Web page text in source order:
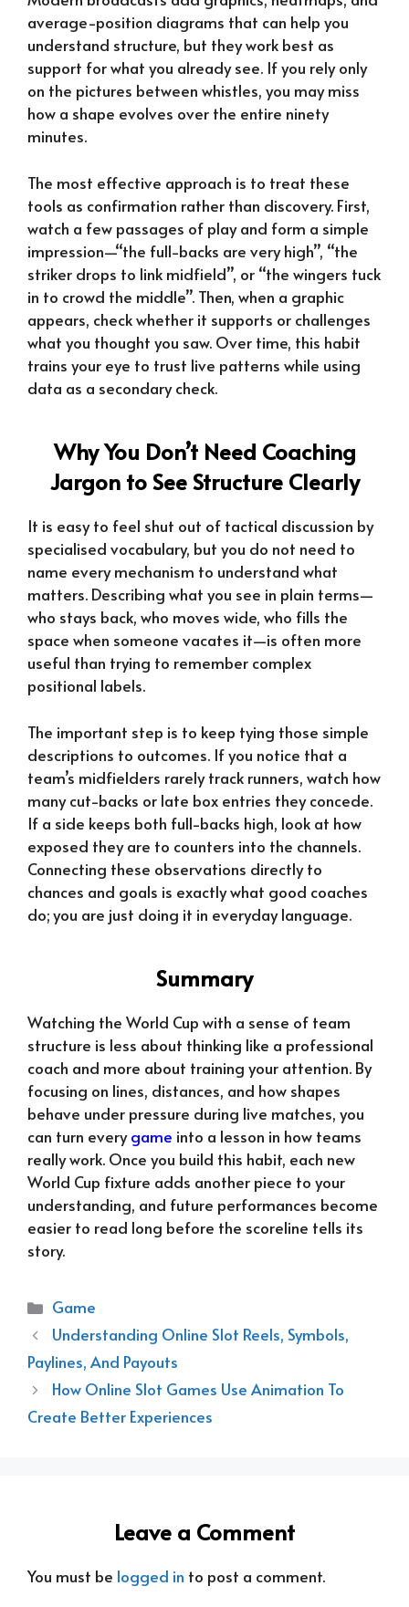
average-position diagrams that can help you
understand structure, but they work best as
support for what you already see. If you rely only
on the pictures between whistles, you may miss
how a shape evolves over the entire ninety
minutes.
The most effective approach is to treat these
tools as confirmation rather than discovery. First,
watch a few passages of play and form a simple
impression—“the full-backs are very high”, “the
striker drops to link midfield”, or “the wingers tuck
in to crowd the middle”. Then, when a graphic
appears, check whether it supports or challenges
what you thought you saw. Over time, this habit
trains your eye to trust live patterns while using
data as a secondary check.
Why You Don’t Need Coaching
Jargon to See Structure Clearly
It is easy to feel shut out of tactical discussion by
specialised vocabulary, but you do not need to
name every mechanism to understand what
matters. Describing what you see in plain terms—
who stays back, who moves wide, who fills the
space when someone vacates it—is often more
useful than trying to remember complex
positional labels.
The important step is to keep tying those simple
descriptions to outcomes. If you notice that a
team’s midfielders rarely track runners, watch how
many cut-backs or late box entries they concede.
If a side keeps both full-backs high, look at how
exposed they are to counters into the channels.
Connecting these observations directly to
chances and goals is exactly what good coaches
do; you are just doing it in everyday language.
Summary
Watching the World Cup with a sense of team
structure is less about thinking like a professional
coach and more about training your attention. By
focusing on lines, distances, and how shapes
behave under pressure during live matches, you
can turn everygame into a lesson in how teams
really work. Once you build this habit, each new
World Cup fixture adds another piece to your
understanding, and future performances become
easier to read long before the scoreline tells its
story.
Categories
Game
Understanding Online Slot Reels, Symbols,
Paylines, And Payouts
How Online Slot Games Use Animation To
Create Better Experiences
Leave a Comment
You must be logged in to post a comment.